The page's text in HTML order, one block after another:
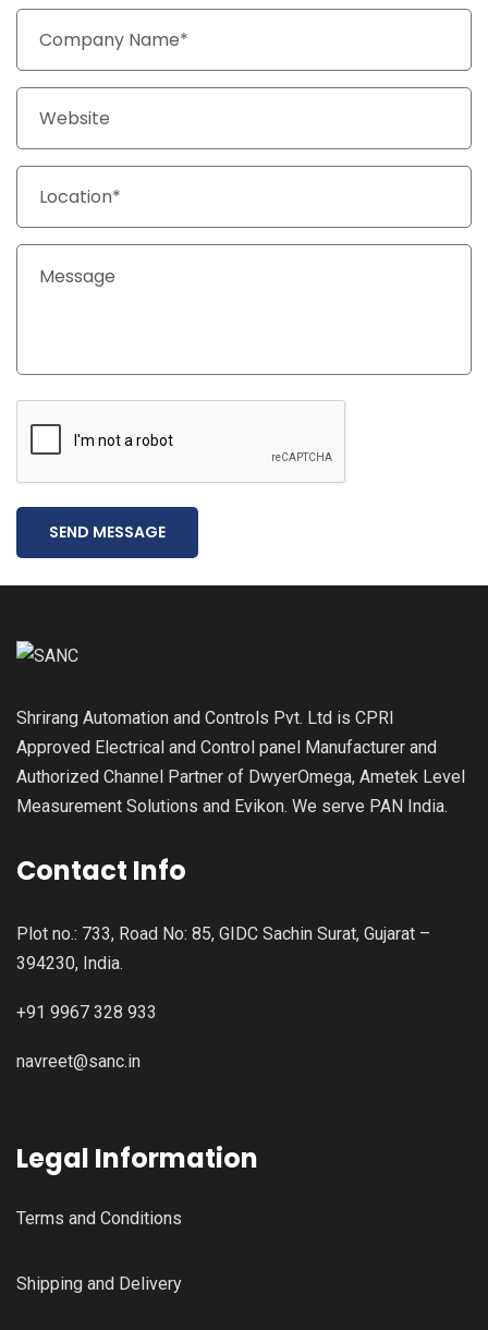
SEND MESSAGE
Shrirang Automation and Controls Pvt. Ltd is CPRI
Approved Electrical and Control panel Manufacturer and
Authorized Channel Partner of DwyerOmega, Ametek Level
Measurement Solutions and Evikon. We serve PAN India.
Contact Info
Plot no.: 733, Road No: 85, GIDC Sachin Surat, Gujarat –
394230, India.
+91 9967 328 933
navreet@sanc.in
Legal Information
Terms and Conditions
Shipping and Delivery